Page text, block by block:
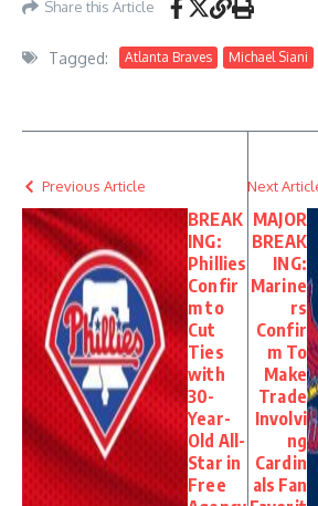
Share this Article
Tagged: Atlanta Braves Michael Siani
Previous Article
BREAK
ING:
Phillies
Confir
m to
Cut
Ties
with
30-
Year-
Old All-
Star in
Free
Next
MAJOR
BREAK
ING:
Marine
rs
Confir
m To
Make
Trade
Involvi
ng
Cardin
als Fan